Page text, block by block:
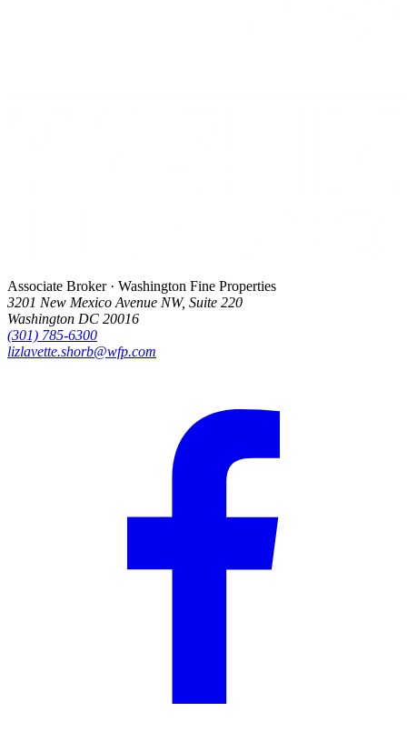
Associate Broker · Washington Fine Properties
3201 New Mexico Avenue NW, Suite 220
Washington DC 20016
(301) 785-6300
lizlavette.shorb@wfp.com